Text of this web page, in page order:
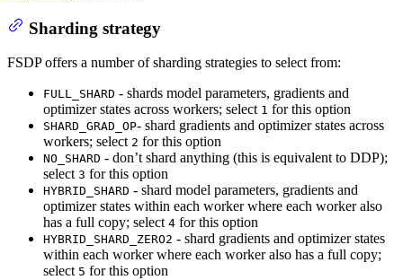
Sharding strategy
FSDP offers a number of sharding strategies to select from:
FULL_SHARD - shards model parameters, gradients and
optimizer states across workers; select 1 for this option
SHARD_GRAD_OP- shard gradients and optimizer states across
workers; select 2 for this option
NO_SHARD - don’t shard anything (this is equivalent to DDP);
select 3 for this option
HYBRID_SHARD - shard model parameters, gradients and
optimizer states within each worker where each worker also
has a full copy; select 4 for this option
HYBRID_SHARD_ZERO2 - shard gradients and optimizer states
within each worker where each worker also has a full copy;
select 5 for this option